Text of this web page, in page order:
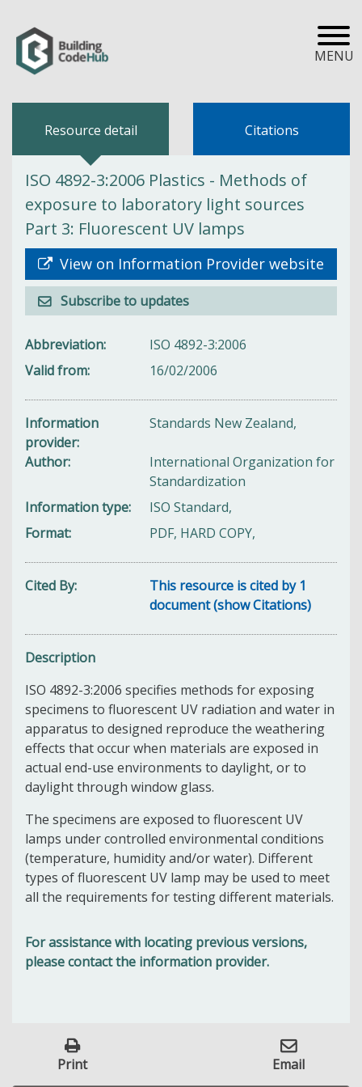
MENU
Resource detail Citations
ISO 4892-3:2006 Plastics - Methods of
exposure to laboratory light sources
Part 3: Fluorescent UV lamps
View on Information Provider website
Subscribe to updates
Abbreviation
ISO 4892-3:2006
Valid from
16/02/2006
Information
provider
Standards New Zealand,
Author
International Organization for
Standardization
Information type
ISO Standard,
Format
PDF, HARD COPY,
Cited By
This resource is cited by 1
document (show Citations)
Description
ISO 4892-3:2006 specifies methods for exposing
specimens to fluorescent UV radiation and water in
apparatus to designed reproduce the weathering
effects that occur when materials are exposed in
actual end-use environments to daylight, or to
daylight through window glass.
The specimens are exposed to fluorescent UV
lamps under controlled environmental conditions
(temperature, humidity and/or water). Different
types of fluorescent UV lamp may be used to meet
all the requirements for testing different materials.
For assistance with locating previous versions,
please contact the information provider.
Print Email